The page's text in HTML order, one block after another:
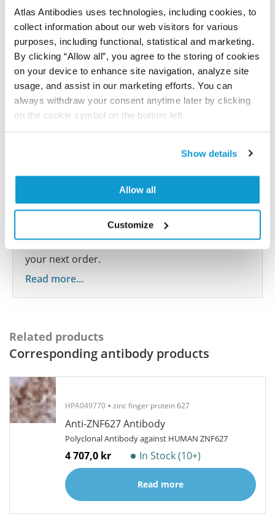
Atlas Antibodies uses technologies, including cookies, to
collect information about our web visitors for various
purposes, including functional, statistical and marketing.
By clicking “Allow all”, you agree to the storing of cookies
on your device to enhance site navigation, analyze site
usage, and assist in our marketing efforts. You can
always withdraw your consent anytime later by clicking
on the cookie symbol on the bottom left.
Show details
Allow all
Customize
Submit reference
Researcher Contributions
species we have not yet tested? Why not
participate in the Explorer Program, and we will
show your contribution here. If you would like to
share your results with us, the Explorer
Program offers a 25µl vial free of charge with
your next order.
Read more...
Related products
Corresponding antibody products
HPA049770 zinc finger protein 627
Anti-ZNF627 Antibody
Polyclonal Antibody against HUMAN ZNF627
4 707,0 kr In Stock (10+)
Read more